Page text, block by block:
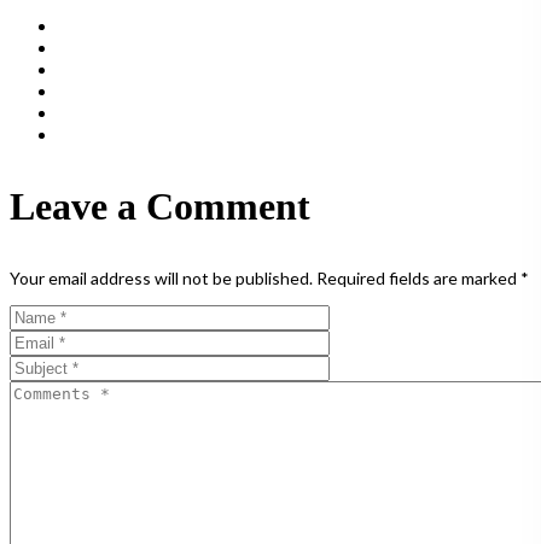
Leave a Comment
Your email address will not be published. Required fields are marked *